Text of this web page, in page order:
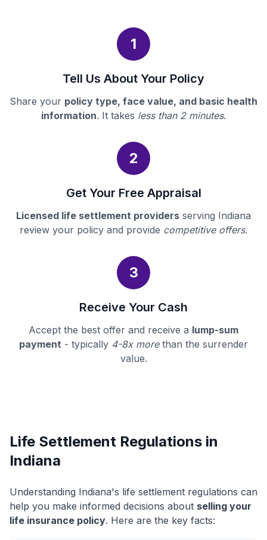
1
Tell Us About Your Policy
Share your policy type, face value, and basic health
information. It takes less than 2 minutes.
2
Get Your Free Appraisal
Licensed life settlement providers serving Indiana
review your policy and provide competitive offers.
3
Receive Your Cash
Accept the best offer and receive a lump-sum
payment - typically 4-8x morethan the surrender
value.
Life Settlement Regulations in
Indiana
Understanding Indiana's life settlement regulations can
help you make informed decisions about selling your
life insurance policy. Here are the key facts: